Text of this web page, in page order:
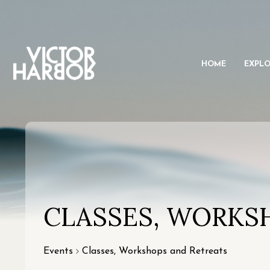
HOME
CLASSES,
Events Classes, Workshops and Retreats